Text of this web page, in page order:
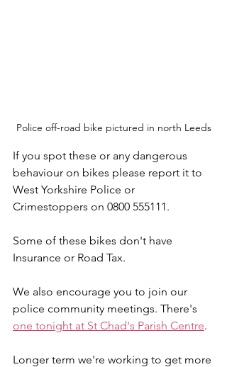
Police off-road bike pictured in north Leeds
If you spot these or any dangerous
behaviour on bikes please report it to
West Yorkshire Police or
Crimestoppers on 0800 555111.
Some of these bikes don't have
Insurance or Road Tax.
We also encourage you to join our
police community meetings. There's
one tonight at St Chad's Parish Centre.
Longer term we're working to get more